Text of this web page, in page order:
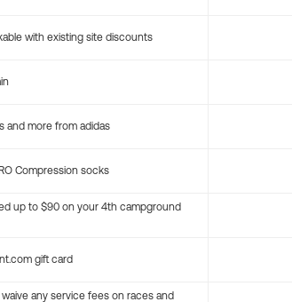
with existing site discounts
and more from adidas
Compression socks
up to $90 on your 4th campground
gift card
any service fees on races and